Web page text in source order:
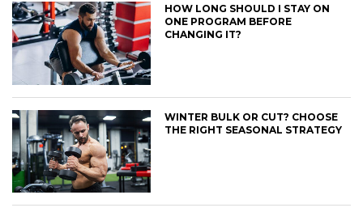
HOW LONG SHOULD I STAY ON
ONE PROGRAM BEFORE
CHANGING IT?
WINTER BULK OR CUT? CHOOSE
THE RIGHT SEASONAL STRATEGY